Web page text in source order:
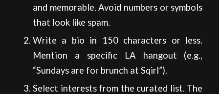
and memorable. Avoid numbers or symbols
that look like spam.
Write a bio in 150 characters or less.
Mention a specific LA hangout (e.g.,
“Sundays are for brunch at Sqirl”).
Select interests from the curated list. The